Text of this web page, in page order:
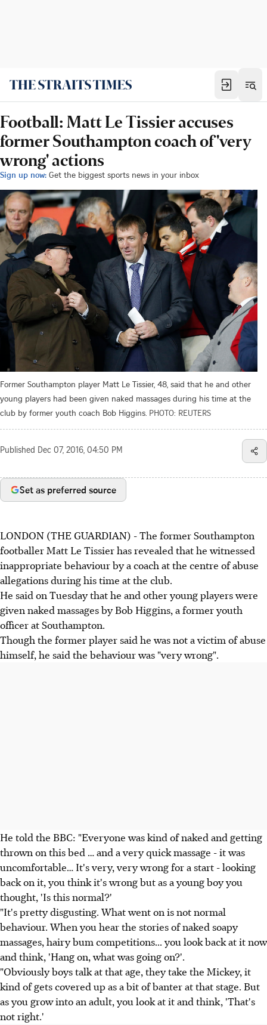
Football: Matt Le Tissier accuses
former Southampton coach of 'very
wrong' actions
Sign up now: Get the biggest sports news in your inbox
Former Southampton player Matt Le Tissier, 48, said that he and other
young players had been given naked massages during his time at the
club by former youth coach Bob Higgins. PHOTO: REUTERS
Published Dec 07, 2016, 04:50 PM
Set as preferred source
LONDON (THE GUARDIAN) - The former Southampton
footballer Matt Le Tissier has revealed that he witnessed
inappropriate behaviour by a coach at the centre of abuse
allegations during his time at the club.
He said on Tuesday that he and other young players were
given naked massages by Bob Higgins, a former youth
officer at Southampton.
Though the former player said he was not a victim of abuse
himself, he said the behaviour was "very wrong".
He told the BBC: "Everyone was kind of naked and getting
thrown on this bed … and a very quick massage - it was
uncomfortable… It's very, very wrong for a start - looking
back on it, you think it's wrong but as a young boy you
thought, 'Is this normal?'
"It's pretty disgusting. What went on is not normal
behaviour. When you hear the stories of naked soapy
massages, hairy bum competitions... you look back at it now
and think, 'Hang on, what was going on?'.
"Obviously boys talk at that age, they take the Mickey, it
kind of gets covered up as a bit of banter at that stage. But
as you grow into an adult, you look at it and think, 'That's
not right.'